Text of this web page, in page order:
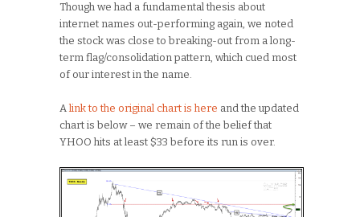
Though we had a fundamental thesis about
internet names out-performing again, we noted
the stock was close to breaking-out from a long-
term flag/consolidation pattern, which cued most
of our interest in the name.
A link to the original chart is here and the updated
chart is below – we remain of the belief that
YHOO hits at least $33 before its run is over.